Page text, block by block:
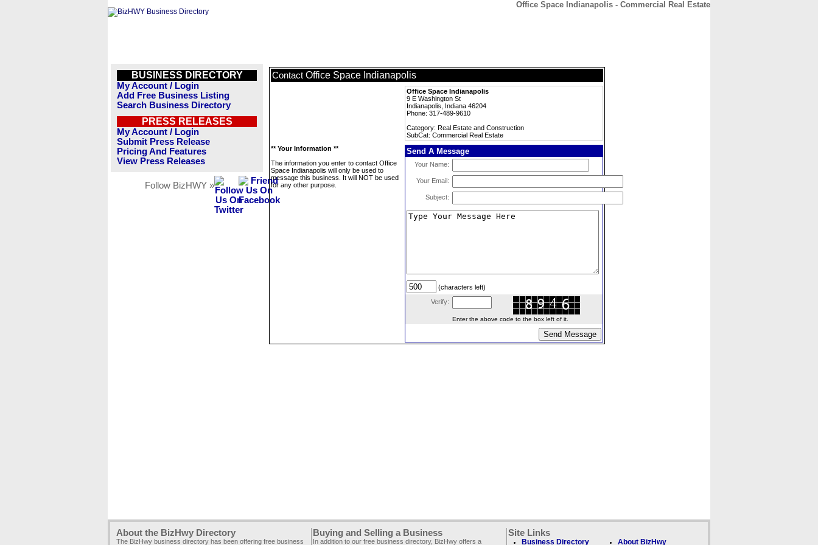
Office Space Indianapolis - Commercial Real Estate
BUSINESS DIRECTORY
My Account / Login
Add Free Business Listing
Search Business Directory
PRESS RELEASES
My Account / Login
Submit Press Release
Pricing And Features
View Press Releases
Follow BizHWY »
Contact Office Space Indianapolis
Office Space Indianapolis
9 E Washington St
Indianapolis, Indiana 46204
Phone: 317-489-9610
Category: Real Estate and Construction
SubCat: Commercial Real Estate
** Your Information **
The information you enter to contact Office
Space Indianapolis will only be used to
message this business. It will NOT be used
for any other purpose.
Send A Message
Your Name:
Your Email:
Subject:
(characters left)
Verify:
Enter the above code to the box left of it.
About the BizHwy Directory
The BizHwy business directory has been offering free business
Buying and Selling a Business
In addition to our free business directory, BizHwy offers a
Site Links
Business Directory About BizHwy